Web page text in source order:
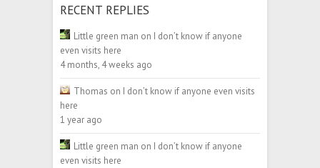
RECENT REPLIES
Little green man on I don’t know if anyone
even visits here
4 months, 4 weeks ago
Thomas on I don’t know if anyone even visits
here
1 year ago
Little green man on I don’t know if anyone
even visits here